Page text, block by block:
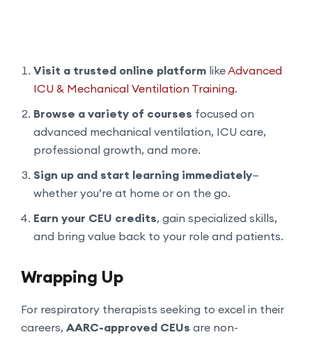
Visit a trusted online platform likeAdvanced
ICU & Mechanical Ventilation Training.
Browse a variety of courses focused on
advanced mechanical ventilation, ICU care,
professional growth, and more.
Sign up and start learning immediately—
whether you’re at home or on the go.
Earn your CEU credits, gain specialized skills,
and bring value back to your role and patients.
Wrapping Up
For respiratory therapists seeking to excel in their
careers, AARC-approved CEUs are non-